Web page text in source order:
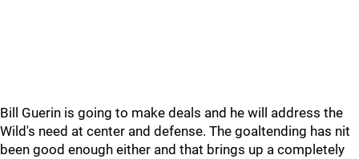
Bill Guerin is going to make deals and he will address the
Wild's need at center and defense. The goaltending has nit
been good enough either and that brings up a completely